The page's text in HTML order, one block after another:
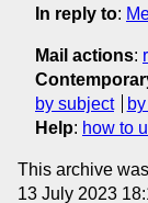
In reply to:
Mail actions:
by subject
Help: how to
This archive
13 July 2023